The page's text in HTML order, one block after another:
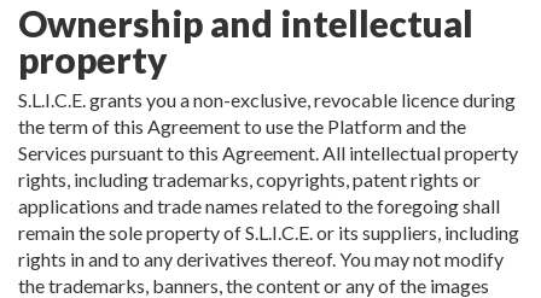
Ownership and intellectual
property
S.L.I.C.E. grants you a non-exclusive, revocable licence during
the term of this Agreement to use the Platform and the
Services pursuant to this Agreement. All intellectual property
rights, including trademarks, copyrights, patent rights or
applications and trade names related to the foregoing shall
remain the sole property of S.L.I.C.E. or its suppliers, including
rights in and to any derivatives thereof. You may not modify
the trademarks, banners, the content or any of the images